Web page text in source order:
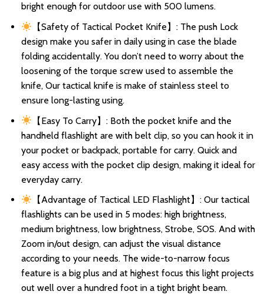
bright enough for outdoor use with 500 lumens.
【Safety of Tactical Pocket Knife】: The push Lock
design make you safer in daily using in case the blade
folding accidentally. You don’t need to worry about the
loosening of the torque screw used to assemble the
knife, Our tactical knife is make of stainless steel to
ensure long-lasting using.
【Easy To Carry】: Both the pocket knife and the
handheld flashlight are with belt clip, so you can hook it in
your pocket or backpack, portable for carry. Quick and
easy access with the pocket clip design, making it ideal for
everyday carry.
【Advantage of Tactical LED Flashlight】: Our tactical
flashlights can be used in 5 modes: high brightness,
medium brightness, low brightness, Strobe, SOS. And with
Zoom in/out design, can adjust the visual distance
according to your needs. The wide-to-narrow focus
feature is a big plus and at highest focus this light projects
out well over a hundred foot in a tight bright beam.